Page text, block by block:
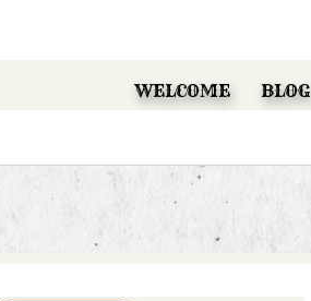
WELCOME BLOG